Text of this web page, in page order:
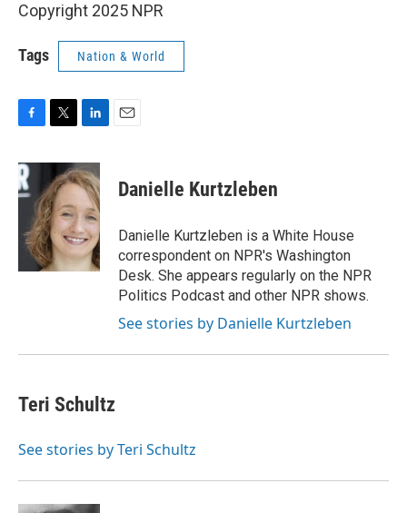
Copyright 2025 NPR
Tags Nation & World
c
e
b
o
k
i
t
t
e
r
n
k
e
d
I
n
Danielle Kurtzleben
Danielle Kurtzleben is a White House
correspondent on NPR's Washington
Desk. She appears regularly on the NPR
Politics Podcast and other NPR shows.
See stories by Danielle Kurtzleben
Teri Schultz
See stories by Teri Schultz